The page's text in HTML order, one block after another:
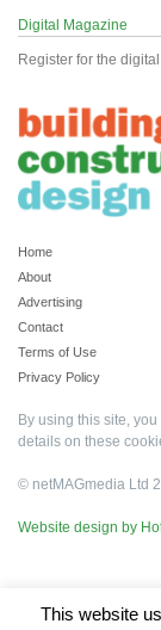
Digital Magazine
Register for the
Home
About
Advertising
Contact
Terms of Use
Privacy Policy
By using this site,
details on these
© netMAGmedia Ltd
Website design by
This website